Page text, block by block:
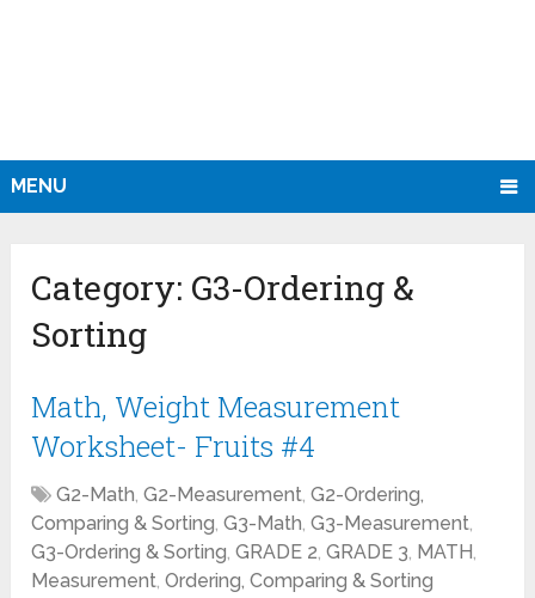
MENU
Category: G3-Ordering &
Sorting
Math, Weight Measurement
Worksheet- Fruits #4
G2-Math,G2-Measurement,G2-Ordering,
Comparing & Sorting,G3-Math,G3-Measurement,
G3-Ordering & Sorting,GRADE 2,GRADE 3, MATH,
Measurement,Ordering, Comparing & Sorting